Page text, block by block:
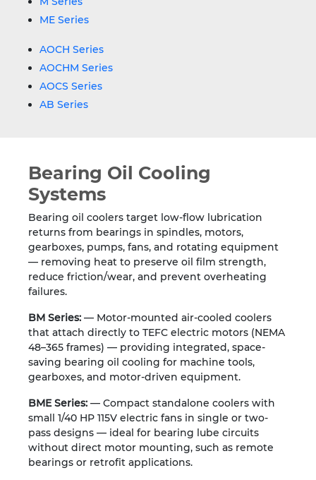
ME Series
AOCH Series
AOCHM Series
AOCS Series
AB Series
Bearing Oil Cooling
Systems
Bearing oil coolers target low-flow lubrication
returns from bearings in spindles, motors,
gearboxes, pumps, fans, and rotating equipment
— removing heat to preserve oil film strength,
reduce friction/wear, and prevent overheating
failures.
BM Series: — Motor-mounted air-cooled coolers
that attach directly to TEFC electric motors (NEMA
48–365 frames) — providing integrated, space-
saving bearing oil cooling for machine tools,
gearboxes, and motor-driven equipment.
BME Series: — Compact standalone coolers with
small 1/40 HP 115V electric fans in single or two-
pass designs — ideal for bearing lube circuits
without direct motor mounting, such as remote
bearings or retrofit applications.